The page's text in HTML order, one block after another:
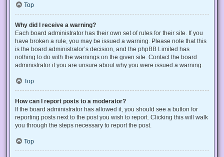
Top
Why did I receive a warning?
Each board administrator has their own set of rules for their site. If you
have broken a rule, you may be issued a warning. Please note that this
is the board administrator’s decision, and the phpBB Limited has
nothing to do with the warnings on the given site. Contact the board
administrator if you are unsure about why you were issued a warning.
Top
How can I report posts to a moderator?
If the board administrator has allowed it, you should see a button for
reporting posts next to the post you wish to report. Clicking this will walk
you through the steps necessary to report the post.
Top